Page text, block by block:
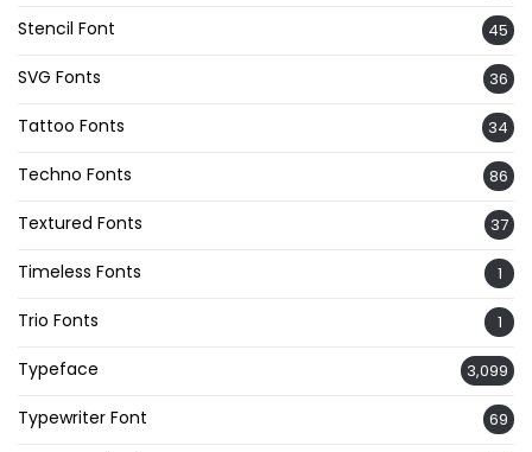
Stencil Font 45
SVG Fonts 36
Tattoo Fonts 34
Techno Fonts 86
Textured Fonts 37
Timeless Fonts 1
Trio Fonts 1
Typeface 3,099
Typewriter Font 69